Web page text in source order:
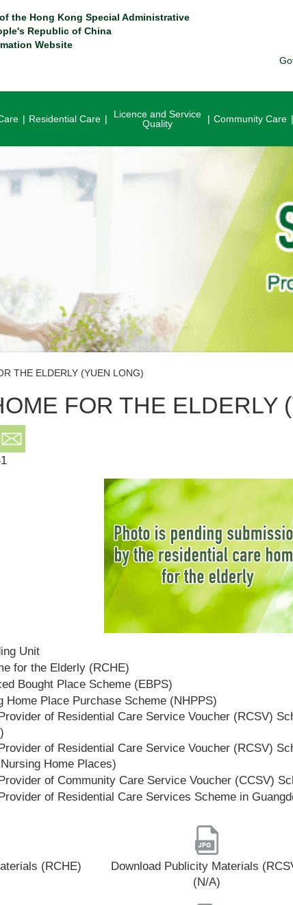
the Hong Kong Special Administrative
Republic of China
Website
Residential Care
Licence and Service
Quality
Community Care
THE ELDERLY (YUEN LONG)
FOR THE ELDERLY
Unit
for the Elderly (RCHE)
Bought Place Scheme (EBPS)
Home Place Purchase Scheme (NHPPS)
of Residential Care Service Voucher (RCSV)
of Residential Care Service Voucher (RCSV)
Home Places)
of Community Care Service Voucher (CCSV)
of Residential Care Services Scheme in
(RCHE)
Download Publicity Materials
(N/A)